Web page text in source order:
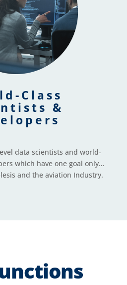
Class
&
data scientists and world-
which have one goal only…
and the aviation Industry.